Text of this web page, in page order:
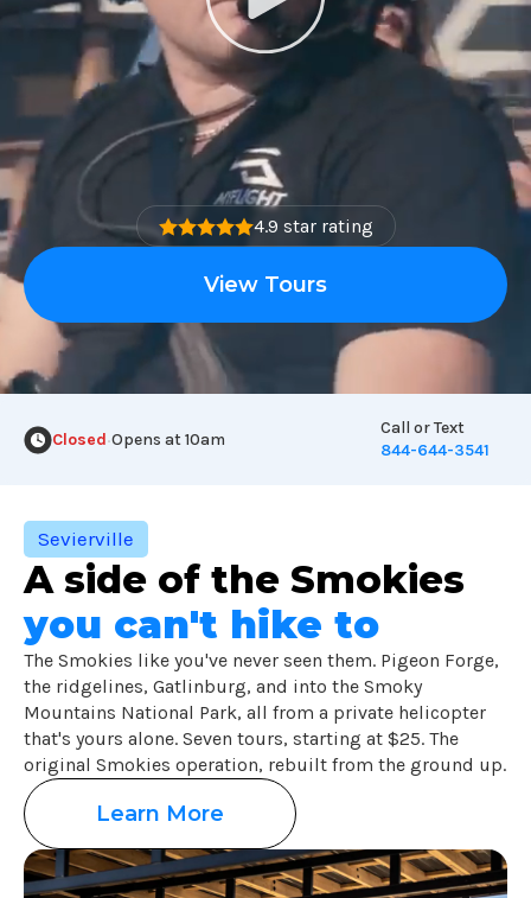
4.9 star rating
View Tours
Closed •Opens at 10am
Call or Text
844-644-3541
Sevierville
A side of the Smokies
you can't hike to
The Smokies like you've never seen them. Pigeon Forge,
the ridgelines, Gatlinburg, and into the Smoky
Mountains National Park, all from a private helicopter
that's yours alone. Seven tours, starting at $25. The
original Smokies operation, rebuilt from the ground up.
Learn More